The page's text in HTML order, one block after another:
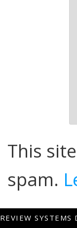
This
spam.
REVIEW SYSTEMS